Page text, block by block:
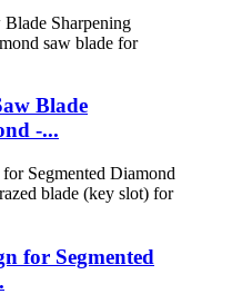
Blade
-...
for Segmented